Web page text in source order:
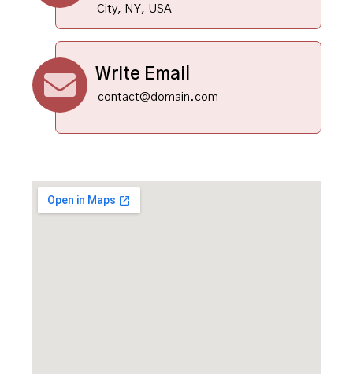
City, NY, USA
Write Email
contact@domain.com